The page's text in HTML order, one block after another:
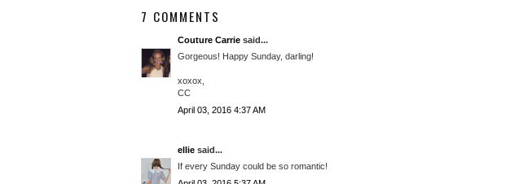
7 COMMENTS
Couture Carrie said...
Gorgeous! Happy Sunday, darling!
xoxox,
CC
April 03, 2016 4:37 AM
ellie said...
If every Sunday could be so romantic!